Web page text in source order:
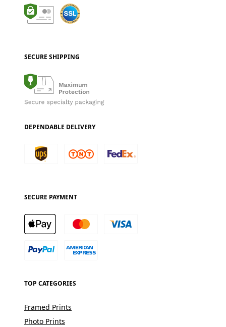
SECURE SHIPPING
DEPENDABLE DELIVERY
SECURE PAYMENT
TOP CATEGORIES
Framed Prints
Photo Prints